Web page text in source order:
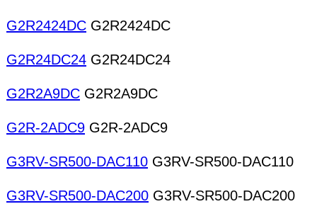
G2R2424DC G2R2424DC
G2R24DC24 G2R24DC24
G2R2A9DC G2R2A9DC
G2R-2ADC9 G2R-2ADC9
G3RV-SR500-DAC110 G3RV-SR500-DAC110
G3RV-SR500-DAC200 G3RV-SR500-DAC200